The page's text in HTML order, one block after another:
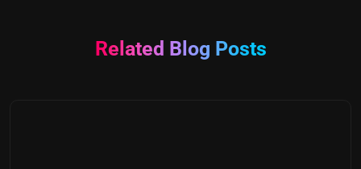
Related Blog Posts